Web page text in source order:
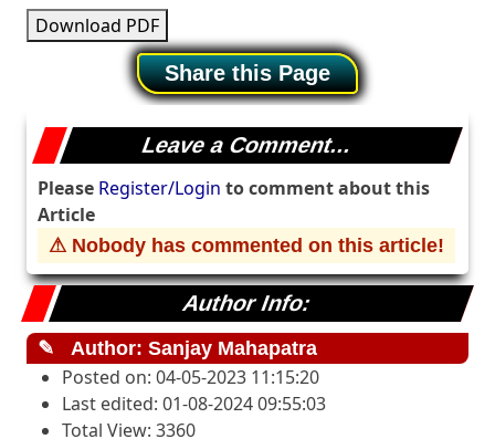
Download PDF
Share this Page
Leave a Comment...
Please Register/Login to comment about this
Article
⚠ Nobody has commented on this article!
Author Info:
✎ Author: Sanjay Mahapatra
Posted on: 04-05-2023 11:15:20
Last edited: 01-08-2024 09:55:03
Total View: 3360